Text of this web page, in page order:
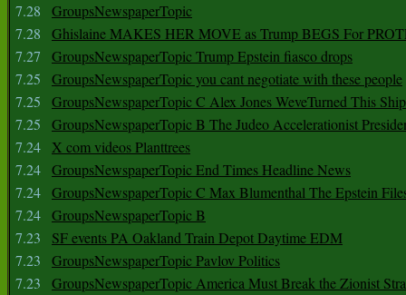
7.28
GroupsNewspaperTopic
7.28
Ghislaine MAKES HER MOVE as Trump BEGS For
7.27
GroupsNewspaperTopic Trump Epstein fiasco drops
7.25
GroupsNewspaperTopic you cant negotiate with these people
7.25
GroupsNewspaperTopic C Alex Jones WeveTurned This
7.25
GroupsNewspaperTopic B The Judeo Accelerationist
7.24 X com videos Planttrees
7.24 GroupsNewspaperTopic End Times Headline News
7.24 GroupsNewspaperTopic C Max Blumenthal The Epstein
7.24 GroupsNewspaperTopic B
7.23
SF events PA Oakland Train Depot Daytime EDM
7.23
GroupsNewspaperTopic Pavlov Politics
7.23
GroupsNewspaperTopic America Must Break the Zionist